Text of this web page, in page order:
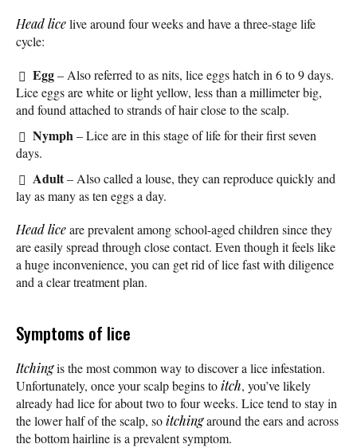
Head licelive around four weeks and have a three-stage life
cycle:
Egg– Also referred to as nits, lice eggs hatch in 6 to 9 days.
Lice eggs are white or light yellow, less than a millimeter big,
and found attached to strands of hair close to the scalp.
Nymph– Lice are in this stage of life for their first seven
days.
Adult– Also called a louse, they can reproduce quickly and
lay as many as ten eggs a day.
Head liceare prevalent among school-aged children since they
are easily spread through close contact. Even though it feels like
a huge inconvenience, you can get rid of lice fast with diligence
and a clear treatment plan.
Symptoms of lice
Itchingis the most common way to discover a lice infestation.
Unfortunately, once your scalp begins toitch, you’ve likely
already had lice for about two to four weeks. Lice tend to stay in
the lower half of the scalp, soitchingaround the ears and across
the bottom hairline is a prevalent symptom.